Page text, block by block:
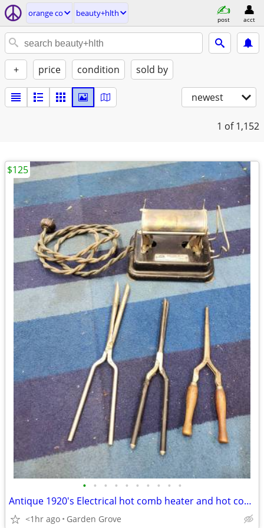
orange co beauty+hlth
post acct
+ price condition sold by
newest
1 of 1,152
• • • • • • • • • •
Antique 1920's Electrical hot comb heater and hot comb Hair Curler
<1hr ago Garden Grove
$125